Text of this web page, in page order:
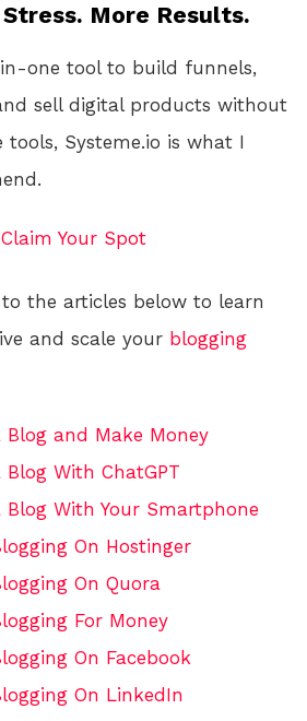
More Results.
one tool to build funnels,
sell digital products without
Systeme.io is what I
Claim Your Spot
the articles below to learn
and scale your blogging
Blog and Make Money
With ChatGPT
Blog With Your Smartphone
On Hostinger
On Quora
For Money
On Facebook
On LinkedIn